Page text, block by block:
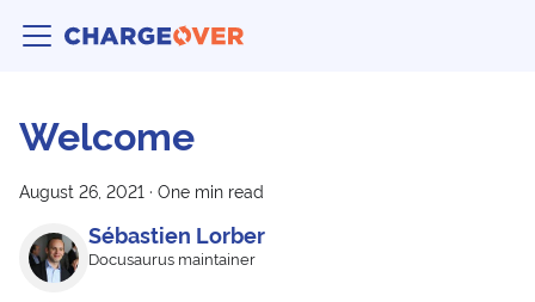
Welcome
August 26, 2021 · One min read
Sébastien Lorber
Docusaurus maintainer